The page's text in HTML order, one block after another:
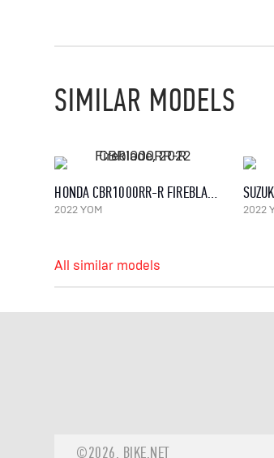
SIMILAR MODELS
HONDA CBR1000RR-R FIREBLADE, 2022
2022 YOM 2022
All similar models
©2026. BIKE.NET